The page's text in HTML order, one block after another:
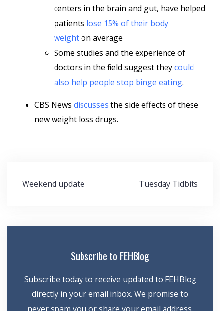
centers in the brain and gut, have helped
patients lose 15% of their body
weighton average
Some studies and the experience of
doctors in the field suggest theycould
also help people stop binge eating.
CBS News discusses the side effects of these
new weight loss drugs.
Post
Weekend update Tuesday Tidbits
Subscribe to FEHBlog
Subscribe today to receive updated to FEHBlog
directly in your email inbox. We promise to
never spam you or share your email address.